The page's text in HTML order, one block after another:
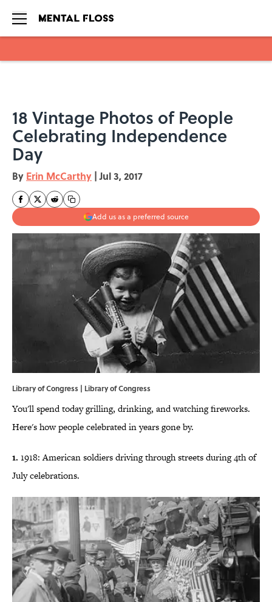
18 Vintage Photos of People
Celebrating Independence
Day
By Erin McCarthy | Jul 3, 2017
Add us as a preferred source
Library of Congress | Library of Congress
You'll spend today grilling, drinking, and watching fireworks.
Here's how people celebrated in years gone by.
1. 1918: American soldiers driving through streets during 4th of
July celebrations.